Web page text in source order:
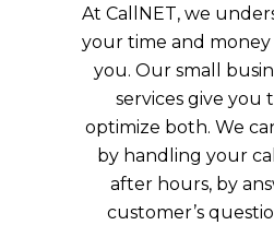
At CallNET, we
your time and
you. Our small
services give you
optimize both. We
by handling your
after hours, by
customer’s